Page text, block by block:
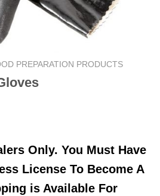
PREPARATION PRODUCTS
Only. You Must Have
License To Become A
is Available For